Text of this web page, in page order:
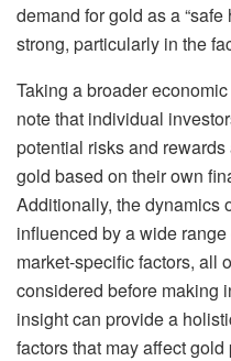
demand for gold as a
strong, particularly in the
Taking a broader
note that individual
potential risks and
gold based on their own
Additionally, the dynamics
influenced by a wide
market-specific factors, all
considered before making
insight can provide a
factors that may affect